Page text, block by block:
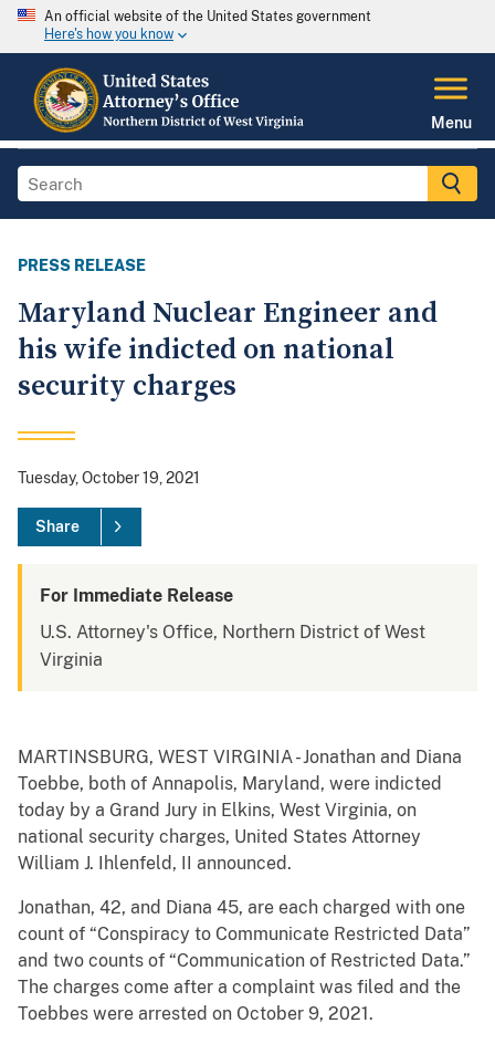
An official website of the United States government
Here's how you know
Menu
PRESS RELEASE
Maryland Nuclear Engineer and
his wife indicted on national
security charges
Tuesday, October 19, 2021
Share
For Immediate Release
U.S. Attorney's Office, Northern District of West
Virginia
MARTINSBURG, WEST VIRGINIA - Jonathan and Diana
Toebbe, both of Annapolis, Maryland, were indicted
today by a Grand Jury in Elkins, West Virginia, on
national security charges, United States Attorney
William J. Ihlenfeld, II announced.
Jonathan, 42, and Diana 45, are each charged with one
count of “Conspiracy to Communicate Restricted Data”
and two counts of “Communication of Restricted Data.”
The charges come after a complaint was filed and the
Toebbes were arrested on October 9, 2021.